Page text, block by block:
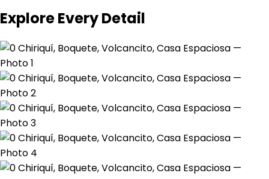
Explore Every Detail